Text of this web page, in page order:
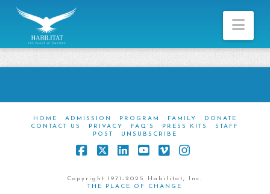
HOME ADMISSION PROGRAM FAMILY
DONATE
CONTACT US
PRIVACY FAQ’S PRESS KITS
STAFF
POST
UNSUBSCRIBE
Copyright 1971-2025 Habilitat, Inc.
THE PLACE OF CHANGE